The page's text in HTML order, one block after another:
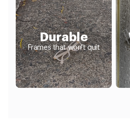
Durable
Frames that won't quit